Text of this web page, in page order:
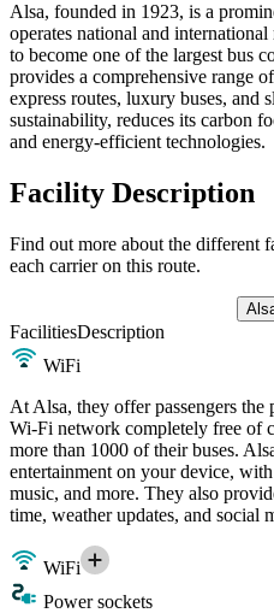
Alsa, founded in 1923, is a
operates national and
to become one of the largest bus
provides a comprehensive range
express routes, luxury buses, and
sustainability, reduces its carbon
and energy-efficient technologies.
Facility Description
Find out more about the different
each carrier on this route.
FacilitiesDescription
WiFi
At Alsa, they offer passengers
Wi-Fi network completely free of
more than 1000 of their buses.
entertainment on your device,
music, and more. They also
time, weather updates, and social
WiFi
Power sockets